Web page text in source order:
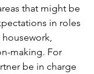
that might be
in roles
making. For
be in charge